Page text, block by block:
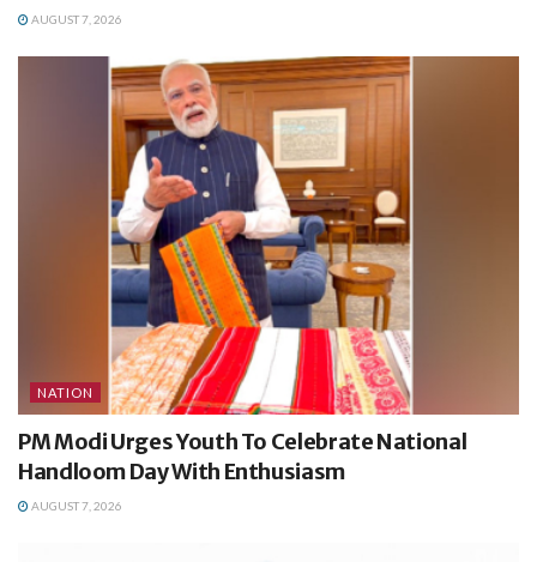
AUGUST 7, 2026
NATION
PM Modi Urges Youth To Celebrate National
Handloom Day With Enthusiasm
AUGUST 7, 2026